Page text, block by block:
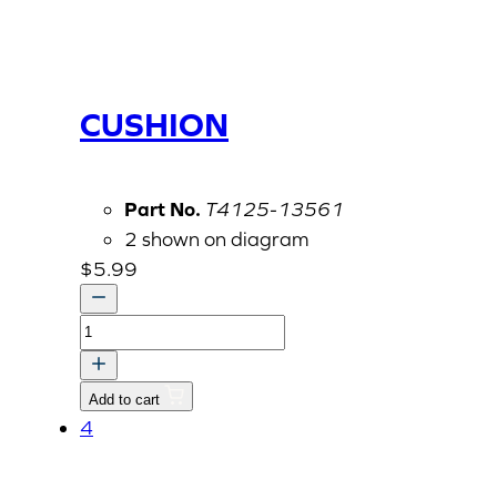
CUSHION
Part No. T4125-13561
2 shown on diagram
$5.99
CUSHION
quantity
Add to cart
4